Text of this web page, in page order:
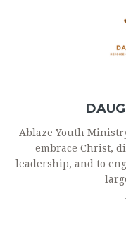
Ablaze Youth
embrace Christ,
leadership, and to